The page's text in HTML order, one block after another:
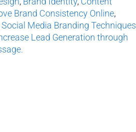
Brand Consistency Online,
Social Media Branding Techniques
Lead Generation through